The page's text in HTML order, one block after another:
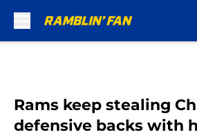
Rams keep stealing
defensive backs with